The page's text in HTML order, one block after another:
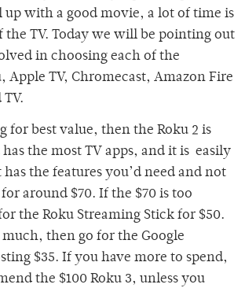
up with a good movie, a lot of time is
TV. Today we will be pointing out
in choosing each of the
Apple TV, Chromecast, Amazon Fire
for best value, then the Roku 2 is
the most TV apps, and it is easily
the features you’d need and not
around $70. If the $70 is too
the Roku Streaming Stick for $50.
then go for the Google
$35. If you have more to spend,
the $100 Roku 3, unless you